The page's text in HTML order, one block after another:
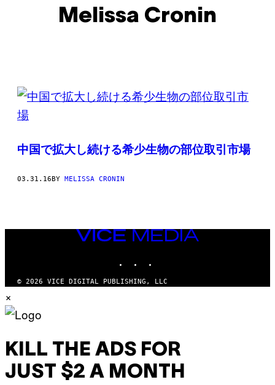
Melissa Cronin
POSTS
BY
THIS
中国で拡大し続ける希少生物の部位取引市場
03.31.16BY MELISSA CRONIN
VICE
MEDIA
© 2026 VICE DIGITAL PUBLISHING, LLC
×
KILL THE ADS FOR
JUST $2 A MONTH